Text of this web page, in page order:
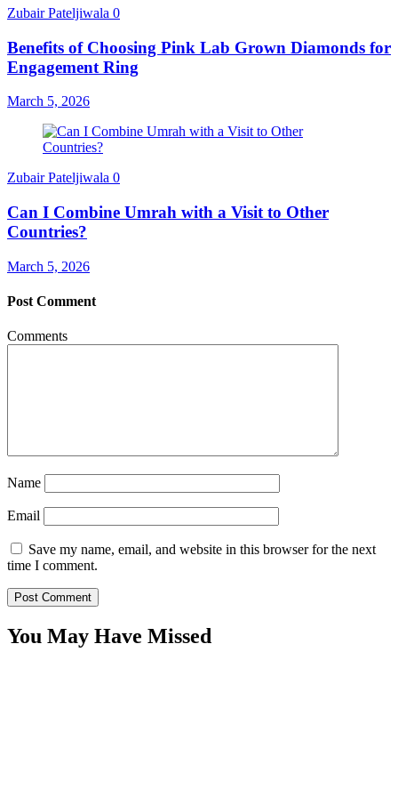
Zubair Pateljiwala 0
Benefits of Choosing Pink Lab Grown Diamonds for
Engagement Ring
March 5, 2026
Zubair Pateljiwala 0
Can I Combine Umrah with a Visit to Other
Countries?
March 5, 2026
Post Comment
Comments
Name
Email
Save my name, email, and website in this browser for the next
time I comment.
You May Have Missed